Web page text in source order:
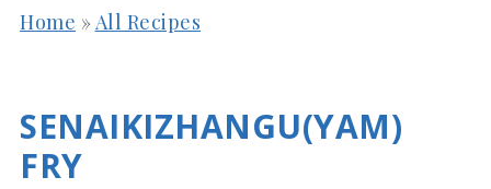
Home »All Recipes
SENAIKIZHANGU(YAM)
FRY